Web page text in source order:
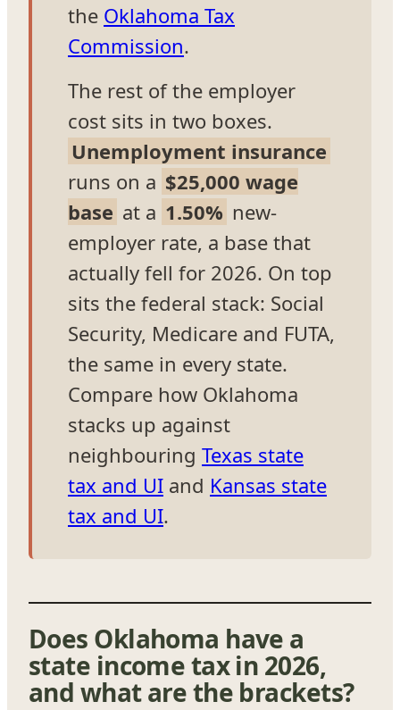
the Oklahoma Tax
Commission.
The rest of the employer
cost sits in two boxes.
Unemployment insurance
runs on a $25,000 wage
base at a 1.50% new-
employer rate, a base that
actually fell for 2026. On top
sits the federal stack: Social
Security, Medicare and FUTA,
the same in every state.
Compare how Oklahoma
stacks up against
neighbouring Texas state
tax and UI and Kansas state
tax and UI.
Does Oklahoma have a
state income tax in 2026,
and what are the brackets?